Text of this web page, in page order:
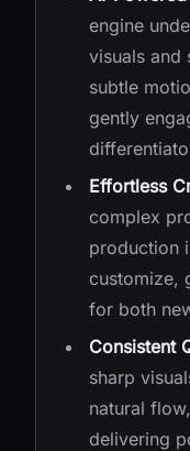
engine
visuals and
subtle
gently
Effortless
complex
production
customize,
for both
Consistent
sharp
natural
delivering